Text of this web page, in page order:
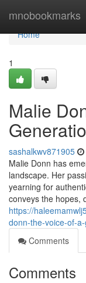
mnobookmarks
Home
Home
1
Malie
sashalkwv871905
Malie Donn has
landscape. Her
yearning for
conveys the hopes,
https://
donn-the-voice-of-
Comments
Comments